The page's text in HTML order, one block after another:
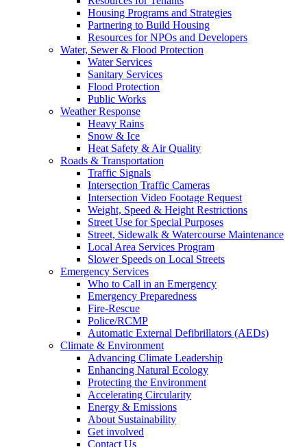
Housing Programs and Strategies
Partnering to Build Housing
Resources for NPOs and Developers
Water, Sewer & Flood Protection
Water Services
Sanitary Services
Flood Protection
Public Works
Weather Response
Heavy Rains
Snow & Ice
Heat Safety & Air Quality
Roads & Transportation
Traffic Signals
Intersection Traffic Cameras
Intersection Video Footage Request
Weight, Speed & Height Restrictions
Street Use for Special Purposes
Street, Sidewalk & Watercourse Maintenance
Local Area Services Program
Slower Speeds on Local Streets
Emergency Services
Who to Call in an Emergency
Emergency Preparedness
Fire-Rescue
Police/RCMP
Automatic External Defibrillators (AEDs)
Climate & Environment
Advancing Climate Leadership
Enhancing Natural Ecology
Protecting the Environment
Accelerating Circularity
Energy & Emissions
About Sustainability
Get involved
Contact Us